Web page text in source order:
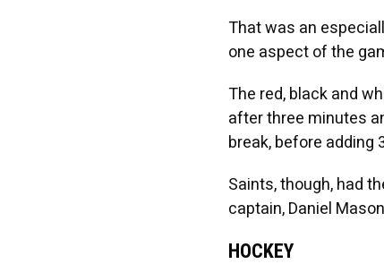
That was an
one aspect of the
The red, black and
after three minutes
break, before adding
Saints, though, had
captain, Daniel
HOCKEY